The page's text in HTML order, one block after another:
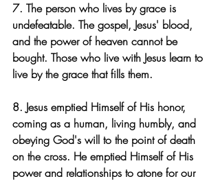
7. The person who lives by grace is
undefeatable. The gospel, Jesus' blood,
and the power of heaven cannot be
bought. Those who live with Jesus learn to
live by the grace that fills them.
8. Jesus emptied Himself of His honor,
coming as a human, living humbly, and
obeying God's will to the point of death
on the cross. He emptied Himself of His
power and relationships to atone for our